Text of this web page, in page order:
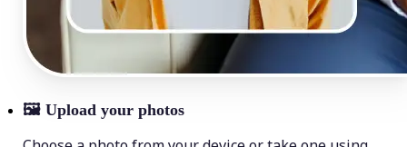
🖼 Upload your photos